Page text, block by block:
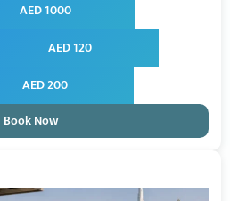
AED 1000
AED 120
AED 200
Book Now